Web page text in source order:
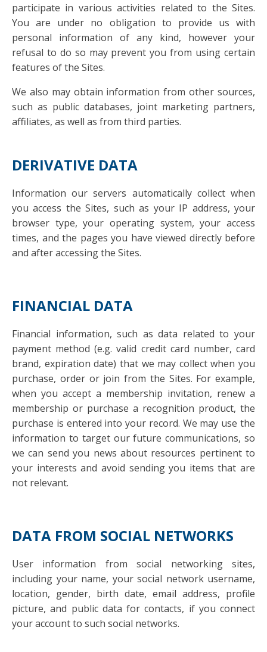
participate in various activities related to the Sites.
You are under no obligation to provide us with
personal information of any kind, however your
refusal to do so may prevent you from using certain
features of the Sites.
We also may obtain information from other sources,
such as public databases, joint marketing partners,
affiliates, as well as from third parties.
DERIVATIVE DATA
Information our servers automatically collect when
you access the Sites, such as your IP address, your
browser type, your operating system, your access
times, and the pages you have viewed directly before
and after accessing the Sites.
FINANCIAL DATA
Financial information, such as data related to your
payment method (e.g. valid credit card number, card
brand, expiration date) that we may collect when you
purchase, order or join from the Sites. For example,
when you accept a membership invitation, renew a
membership or purchase a recognition product, the
purchase is entered into your record. We may use the
information to target our future communications, so
we can send you news about resources pertinent to
your interests and avoid sending you items that are
not relevant.
DATA FROM SOCIAL NETWORKS
User information from social networking sites,
including your name, your social network username,
location, gender, birth date, email address, profile
picture, and public data for contacts, if you connect
your account to such social networks.